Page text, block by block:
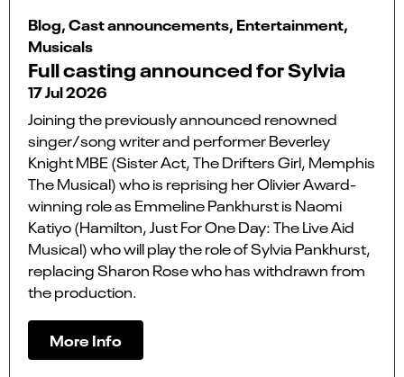
Blog, Cast announcements, Entertainment,
Musicals
Full casting announced for Sylvia
17 Jul 2026
Joining the previously announced renowned
singer/song writer and performer Beverley
Knight MBE (Sister Act, The Drifters Girl, Memphis
The Musical) who is reprising her Olivier Award-
winning role as Emmeline Pankhurst is Naomi
Katiyo (Hamilton, Just For One Day: The Live Aid
Musical) who will play the role of Sylvia Pankhurst,
replacing Sharon Rose who has withdrawn from
the production.
More Info